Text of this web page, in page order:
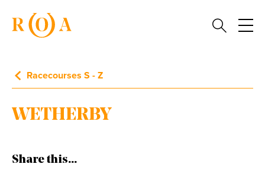
Racecourses S - Z
WETHERBY
Share this...